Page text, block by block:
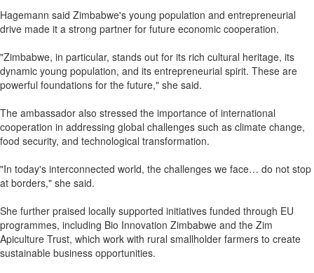
Hagemann said Zimbabwe's young population and entrepreneurial
drive made it a strong partner for future economic cooperation.
"Zimbabwe, in particular, stands out for its rich cultural heritage, its
dynamic young population, and its entrepreneurial spirit. These are
powerful foundations for the future," she said.
The ambassador also stressed the importance of international
cooperation in addressing global challenges such as climate change,
food security, and technological transformation.
"In today's interconnected world, the challenges we face… do not stop
at borders," she said.
She further praised locally supported initiatives funded through EU
programmes, including Bio Innovation Zimbabwe and the Zim
Apiculture Trust, which work with rural smallholder farmers to create
sustainable business opportunities.